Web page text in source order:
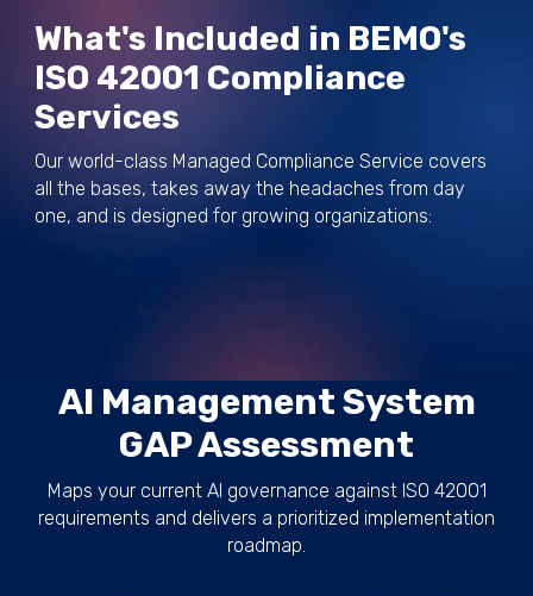
What's Included in BEMO's
ISO 42001 Compliance
Services
Our world-class Managed Compliance Service covers
all the bases, takes away the headaches from day
one, and is designed for growing organizations:
AI Management System
GAP Assessment
Maps your current AI governance against ISO 42001
requirements and delivers a prioritized implementation
roadmap.